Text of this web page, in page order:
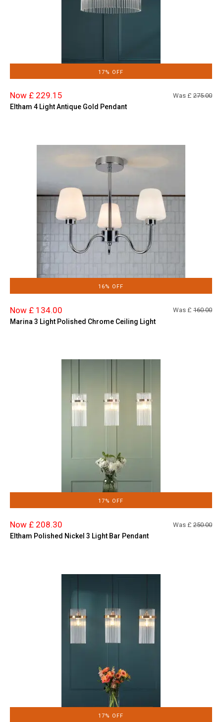
17% OFF
Now £ 229.15 Was £ 275.00
Eltham 4 Light Antique Gold Pendant
16% OFF
Now £ 134.00 Was £ 160.00
Marina 3 Light Polished Chrome Ceiling Light
17% OFF
Now £ 208.30 Was £ 250.00
Eltham Polished Nickel 3 Light Bar Pendant
17% OFF